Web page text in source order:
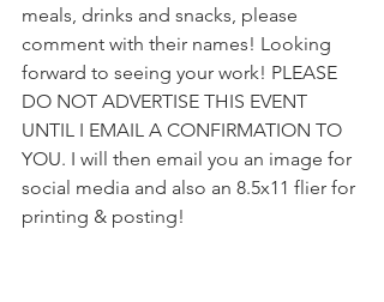
meals, drinks and snacks, please
comment with their names! Looking
forward to seeing your work! PLEASE
DO NOT ADVERTISE THIS EVENT
UNTIL I EMAIL A CONFIRMATION TO
YOU. I will then email you an image for
social media and also an 8.5x11 flier for
printing & posting!